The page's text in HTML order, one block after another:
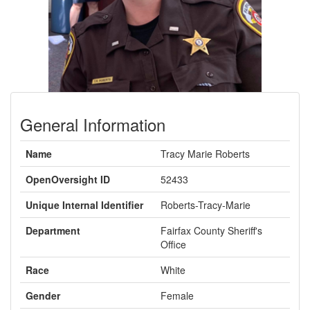
General Information
Name
Tracy Marie Roberts
OpenOversight ID
52433
Unique Internal Identifier
Roberts-Tracy-Marie
Department
Fairfax County Sheriff's
Office
Race
White
Gender
Female